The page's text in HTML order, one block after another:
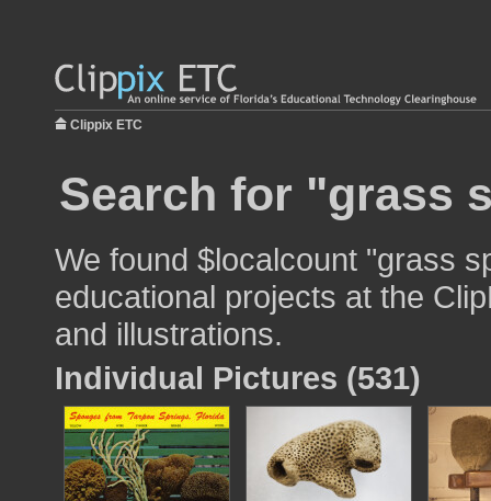
Clippix ETC
Search for "grass
We found $localcount "grass
educational projects at the
and illustrations.
Individual Pictures (531)